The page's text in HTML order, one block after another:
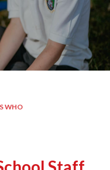
WHO